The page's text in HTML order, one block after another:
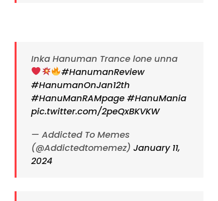
Inka Hanuman Trance lone unna
#HanumanReview
#HanumanOnJan12th
#HanuManRAMpage #HanuMania
pic.twitter.com/2peQxBKVKW
— Addicted To Memes
(@Addictedtomemez) January 11,
2024